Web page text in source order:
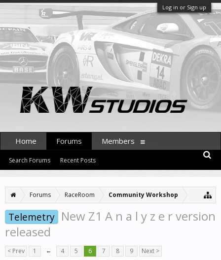
Log in or Sign up
Forums RaceRoom Community Workshop
Telemetry New Z1 A n a l y z e r version
released
< Prev 1 ← 4 5 6 7 8 9 Next >
Home Forums
Search Forums Recent Posts
Members